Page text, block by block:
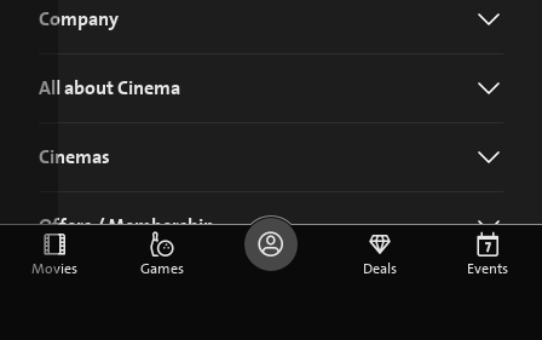
Company
All about Cinema
Cinemas
Offers / Membership
Movies Games Deals Events